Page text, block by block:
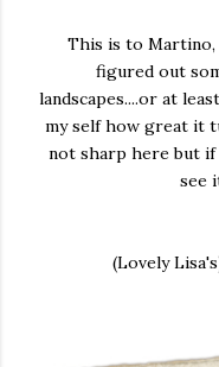
This is to Martino,
figured out
landscapes....or at
my self how great it
not sharp here but
see
(Lovely